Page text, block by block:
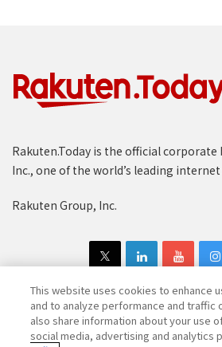
Rakuten.Today is the official
Inc., one of the world’s leading
Rakuten Group, Inc.
Copyright © 1997-2025 Rakuten Group,
This website uses cookies to enhance
and to analyze performance and traffic
also share information about your use
social media, advertising and analytics